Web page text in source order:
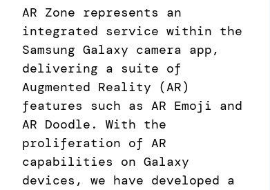
AR Zone represents an
integrated service within the
Samsung Galaxy camera app,
delivering a suite of
Augmented Reality (AR)
features such as AR Emoji and
AR Doodle. With the
proliferation of AR
capabilities on Galaxy
devices, we have developed a